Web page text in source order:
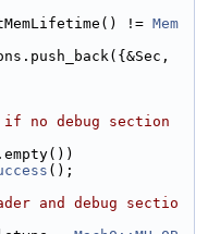
!= Mem
no debug section
();
and debug sectio